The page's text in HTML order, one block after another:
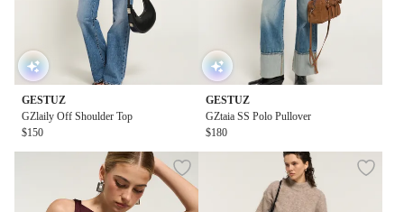
GESTUZ
GZlaily Off Shoulder Top
$150
GESTUZ
GZtaia SS Polo Pullover
$180